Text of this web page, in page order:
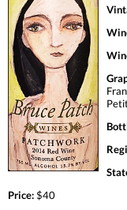
Price:$40